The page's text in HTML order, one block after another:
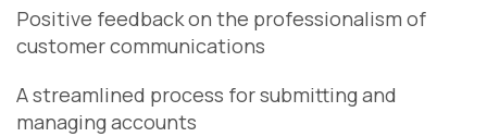
Positive feedback on the professionalism of
customer communications
A streamlined process for submitting and
managing accounts